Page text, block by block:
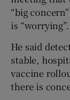
“big
is “worrying”.
He said
stable,
vaccine
there is